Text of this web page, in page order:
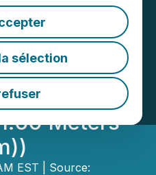
sélection
Grade
(931 g/t
with 1.28
Meters
EST | Source: